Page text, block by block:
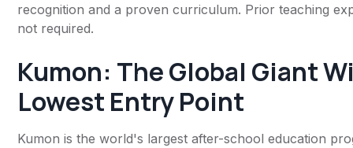
recognition and a proven curriculum. Prior teaching
not required.
Kumon: The Global Giant
Lowest Entry Point
Kumon is the world's largest after-school education